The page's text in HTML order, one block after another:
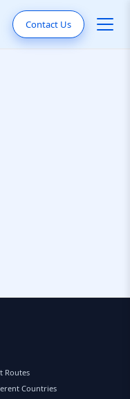
Contact Us
Routes
Countries